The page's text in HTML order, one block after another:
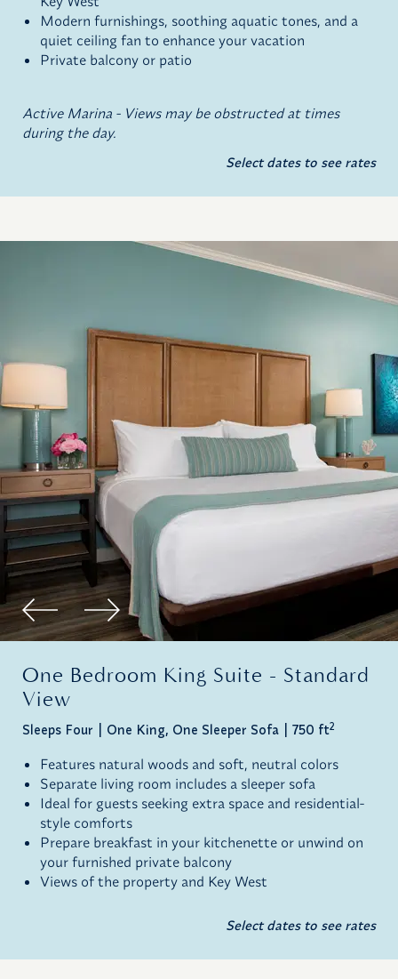
Modern furnishings, soothing aquatic tones, and a
quiet ceiling fan to enhance your vacation
Private balcony or patio
Active Marina - Views may be obstructed at times
during the day.
Select dates to see rates
One Bedroom King Suite - Standard
View
Sleeps Four One King, One Sleeper Sofa 750 ft2
Features natural woods and soft, neutral colors
Separate living room includes a sleeper sofa
Ideal for guests seeking extra space and residential-
style comforts
Prepare breakfast in your kitchenette or unwind on
your furnished private balcony
Views of the property and Key West
Select dates to see rates